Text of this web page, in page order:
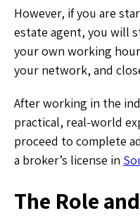
However, if you are
estate agent, you will
your own working
your network, and
After working in the
practical, real-world
proceed to complete
a broker’s license in
The Role